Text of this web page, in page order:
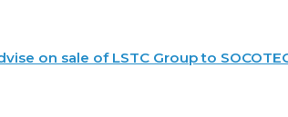
on sale of LSTC Group to